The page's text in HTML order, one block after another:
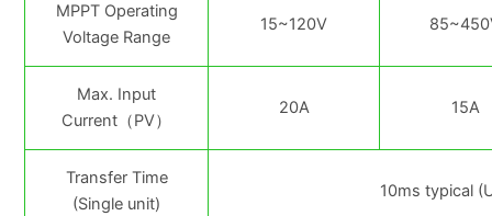
MPPT Operating
Voltage Range
15~120V
Max. Input
Current（PV）
20A 15A
Transfer Time
(Single unit)
10ms typical